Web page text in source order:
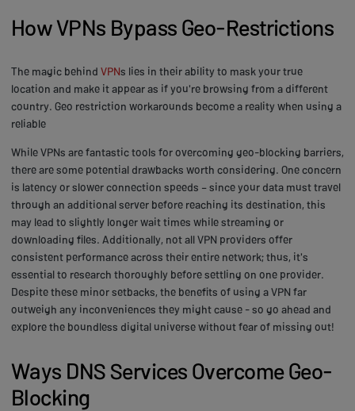
How VPNs Bypass Geo-Restrictions
The magic behind VPNs lies in their ability to mask your true
location and make it appear as if you're browsing from a different
country. Geo restriction workarounds become a reality when using a
reliable
While VPNs are fantastic tools for overcoming geo-blocking barriers,
there are some potential drawbacks worth considering. One concern
is latency or slower connection speeds – since your data must travel
through an additional server before reaching its destination, this
may lead to slightly longer wait times while streaming or
downloading files. Additionally, not all VPN providers offer
consistent performance across their entire network; thus, it's
essential to research thoroughly before settling on one provider.
Despite these minor setbacks, the benefits of using a VPN far
outweigh any inconveniences they might cause - so go ahead and
explore the boundless digital universe without fear of missing out!
Ways DNS Services Overcome Geo-
Blocking